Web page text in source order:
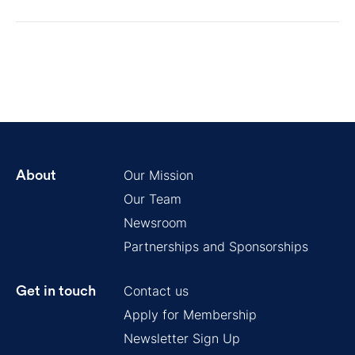
About
Our Mission
Our Team
Newsroom
Partnerships and Sponsorships
Get in touch
Contact us
Apply for Membership
Newsletter Sign Up